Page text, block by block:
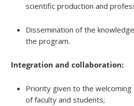
scientific production and
Dissemination of the
the program.
Integration and collaboration:
Priority given to the welcoming
of faculty and students;